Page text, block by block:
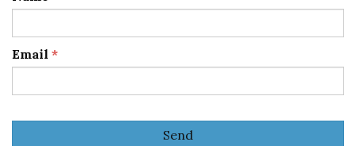
Email *